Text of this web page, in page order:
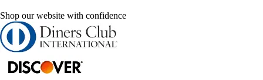
Shop our website with confidence